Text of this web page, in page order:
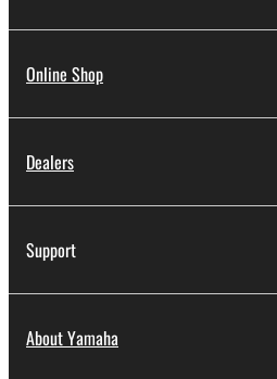
Online Shop
Dealers
Support
About Yamaha